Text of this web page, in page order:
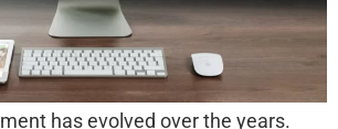
has evolved over the years.